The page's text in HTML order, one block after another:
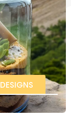
DESIGNS